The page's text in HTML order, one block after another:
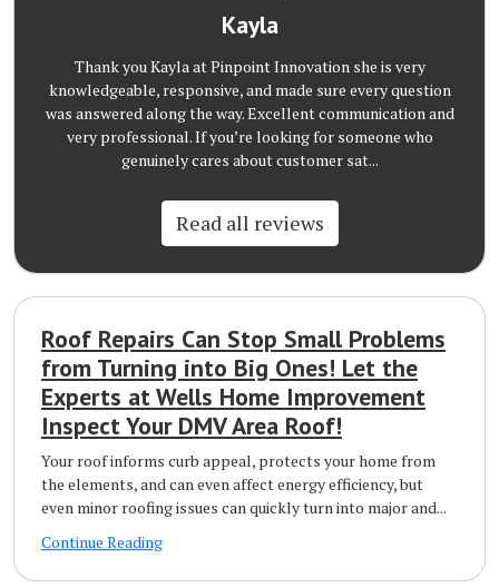
Kayla
Thank you Kayla at Pinpoint Innovation she is very
knowledgeable, responsive, and made sure every question
was answered along the way. Excellent communication and
very professional. If you’re looking for someone who
genuinely cares about customer sat...
Read all reviews
Roof Repairs Can Stop Small Problems
from Turning into Big Ones! Let the
Experts at Wells Home Improvement
Inspect Your DMV Area Roof!
Your roof informs curb appeal, protects your home from
the elements, and can even affect energy efficiency, but
even minor roofing issues can quickly turn into major and...
Continue Reading